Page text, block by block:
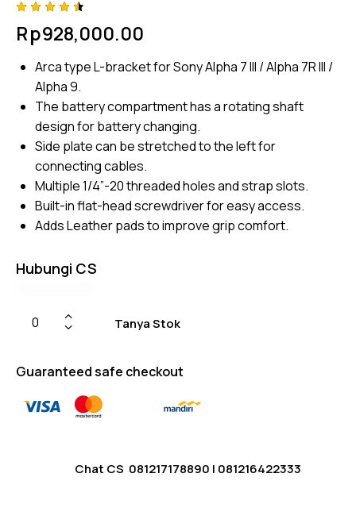
4.50
out of
based
custom
ratings
Rp928,000.00
Arca type L-bracket for Sony Alpha 7 III / Alpha 7R III /
Alpha 9.
The battery compartment has a rotating shaft
design for battery changing.
Side plate can be stretched to the left for
connecting cables.
Multiple 1/4”-20 threaded holes and strap slots.
Built-in flat-head screwdriver for easy access.
Adds Leather pads to improve grip comfort.
Hubungi CS
Tanya Stok
Guaranteed safe checkout
Chat CS 081217178890 | 081216422333